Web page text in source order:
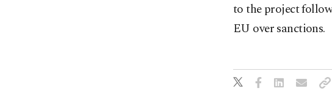
to the project
EU over sanctions.